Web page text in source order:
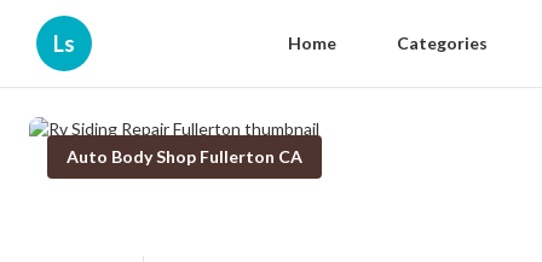
Ls Home Categories
Auto Body Shop Fullerton CA